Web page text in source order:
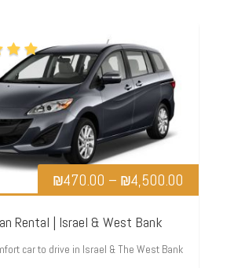
₪470.00 – ₪4,500.00
Rental | Israel & West Bank
car to drive in Israel & The West Bank